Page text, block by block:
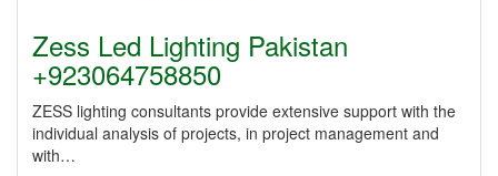
Zess Led Lighting Pakistan
+923064758850
ZESS lighting consultants provide extensive support with the
individual analysis of projects, in project management and
with…